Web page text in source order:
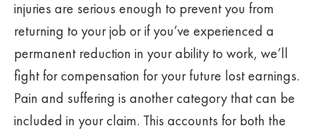
injuries are serious enough to prevent you from
returning to your job or if you’ve experienced a
permanent reduction in your ability to work, we’ll
fight for compensation for your future lost earnings.
Pain and suffering is another category that can be
included in your claim. This accounts for both the